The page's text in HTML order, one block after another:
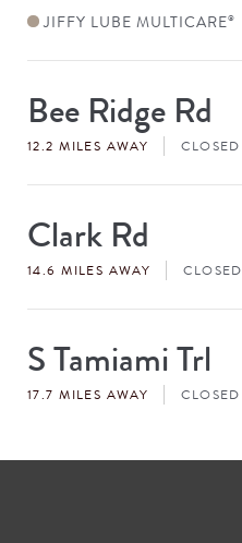
JIFFY LUBE MULTICARE®
Store
#
Bee Ridge Rd
12.2 MILES AWAY CLOSED
Store
#
Clark Rd
14.6 MILES AWAY CLOSED
Store
#
S Tamiami Trl
17.7 MILES AWAY CLOSED